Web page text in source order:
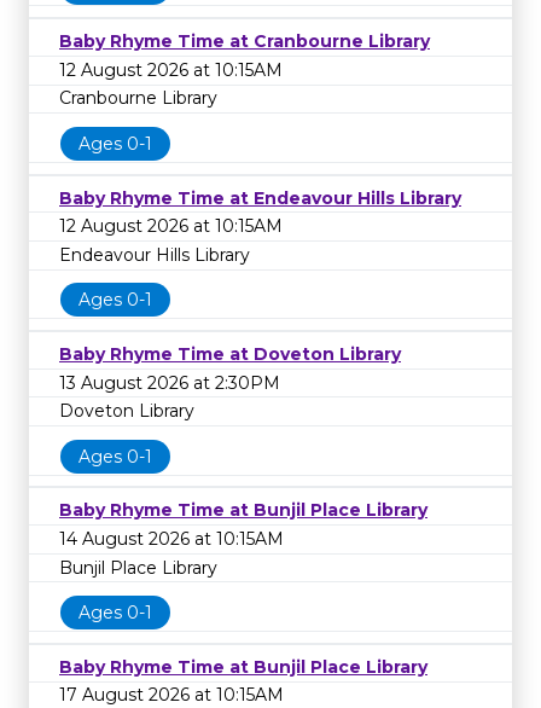
Baby Rhyme Time at Cranbourne Library
12 August 2026 at 10:15AM
Cranbourne Library
Ages 0-1
Baby Rhyme Time at Endeavour Hills Library
12 August 2026 at 10:15AM
Endeavour Hills Library
Ages 0-1
Baby Rhyme Time at Doveton Library
13 August 2026 at 2:30PM
Doveton Library
Ages 0-1
Baby Rhyme Time at Bunjil Place Library
14 August 2026 at 10:15AM
Bunjil Place Library
Ages 0-1
Baby Rhyme Time at Bunjil Place Library
17 August 2026 at 10:15AM